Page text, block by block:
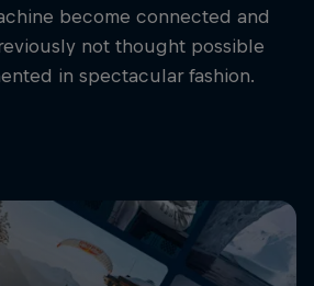
become connected and
not thought possible
in spectacular fashion.